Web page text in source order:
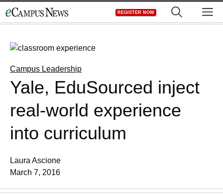
to
REGISTER NOW
Campus Leadership
Yale, EduSourced inject
real-world experience
into curriculum
Laura Ascione
March 7, 2016